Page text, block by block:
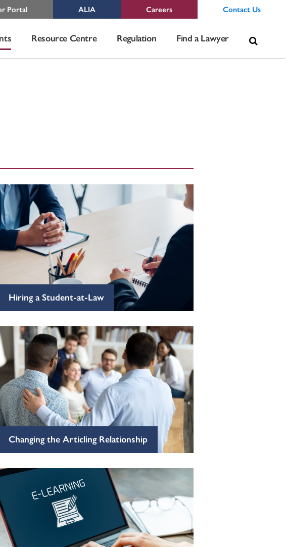
Portal ALIA Careers Contact Us
Resource Centre Regulation Find a Lawyer
Hiring a Student-at-Law
Changing the Articling Relationship